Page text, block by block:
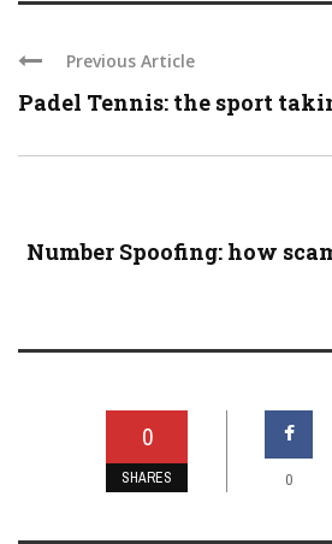
Previous Article
Padel Tennis: the sport
Number Spoofing: how
0
SHARES 0